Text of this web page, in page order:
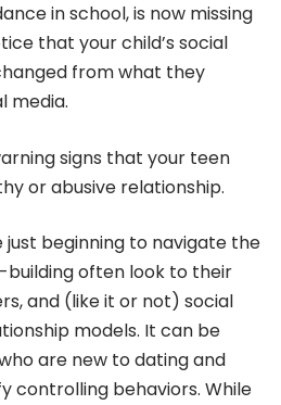
in school, is now missing
that your child’s social
from what they
media.
signs that your teen
or abusive relationship.
just beginning to navigate the
often look to their
and (like it or not) social
models. It can be
are new to dating and
controlling behaviors. While